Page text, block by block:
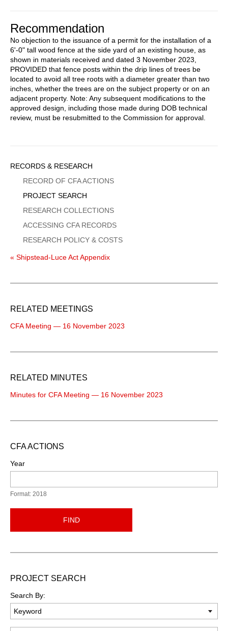
Recommendation
No objection to the issuance of a permit for the installation of a
6'-0" tall wood fence at the side yard of an existing house, as
shown in materials received and dated 3 November 2023,
PROVIDED that fence posts within the drip lines of trees be
located to avoid all tree roots with a diameter greater than two
inches, whether the trees are on the subject property or on an
adjacent property. Note: Any subsequent modifications to the
approved design, including those made during DOB technical
review, must be resubmitted to the Commission for approval.
Sidebar
Menu
RECORDS & RESEARCH
RECORD OF CFA ACTIONS
PROJECT SEARCH
RESEARCH COLLECTIONS
ACCESSING CFA RECORDS
RESEARCH POLICY & COSTS
« Shipstead-Luce Act Appendix
RELATED MEETINGS
CFA Meeting — 16 November 2023
RELATED MINUTES
Minutes for CFA Meeting — 16 November 2023
CFA ACTIONS
Year
Format: 2018
FIND
PROJECT SEARCH
Search By: